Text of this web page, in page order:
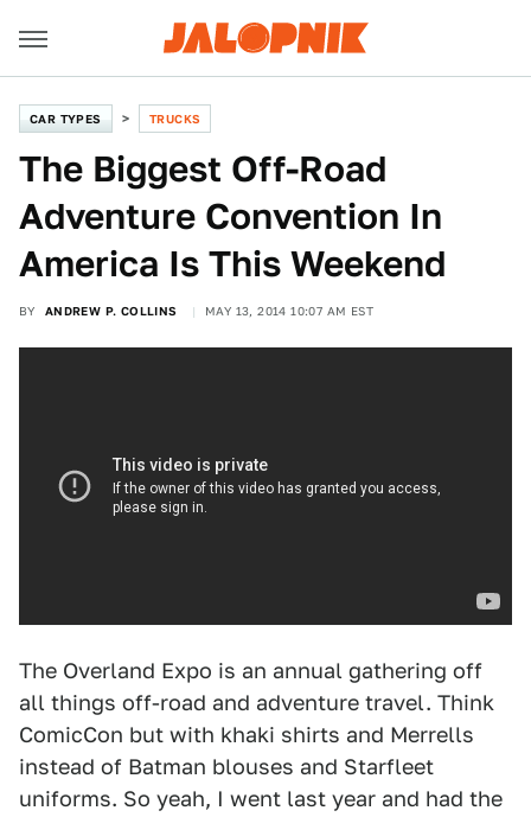
CAR TYPES TRUCKS
The Biggest Off-Road
Adventure Convention In
America Is This Weekend
BY ANDREW P. COLLINS MAY 13, 2014 10:07 AM EST
The Overland Expo is an annual gathering off
all things off-road and adventure travel. Think
ComicCon but with khaki shirts and Merrells
instead of Batman blouses and Starfleet
uniforms. So yeah, I went last year and had the